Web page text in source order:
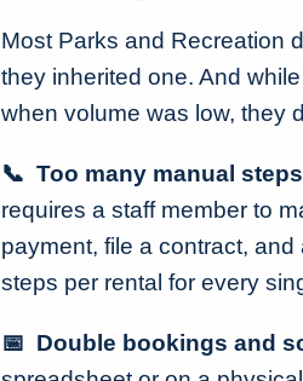
Most Parks and Recreation
they inherited one. And
when volume was low, they
📞 Too many manual
requires a staff member to
payment, file a contract,
steps per rental for every
📅 Double bookings and